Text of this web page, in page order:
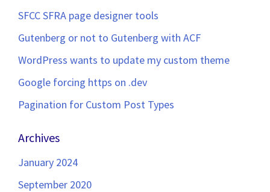
SFCC SFRA page designer tools
Gutenberg or not to Gutenberg with ACF
WordPress wants to update my custom theme
Google forcing https on .dev
Pagination for Custom Post Types
Archives
January 2024
September 2020